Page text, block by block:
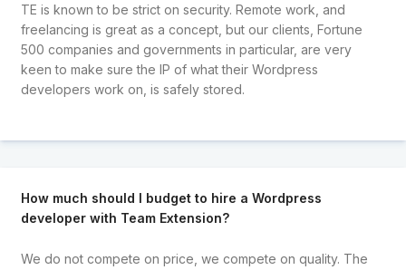
TE is known to be strict on security. Remote work, and
freelancing is great as a concept, but our clients, Fortune
500 companies and governments in particular, are very
keen to make sure the IP of what their Wordpress
developers work on, is safely stored.
How much should I budget to hire a Wordpress
developer with Team Extension?
We do not compete on price, we compete on quality. The